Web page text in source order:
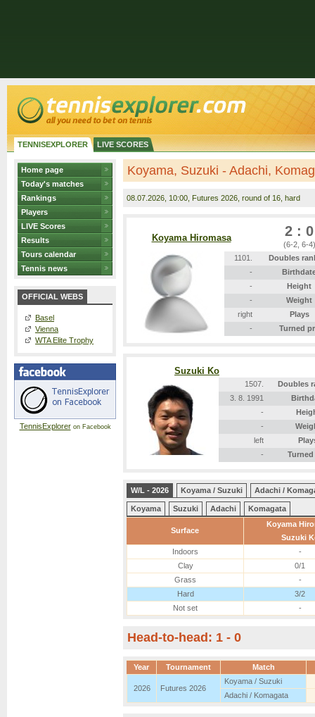
TENNISEXPLORER LIVE SCORES
Home page
Today's matches
Rankings
Players
LIVE Scores
Results
Tours calendar
Tennis news
OFFICIAL WEBS
Basel
Vienna
WTA Elite Trophy
TennisExploreron Facebook
Koyama, Suzuki - Adachi,
08.07.2026 , 10:00, Futures 2026, round of 16, hard
Koyama Hiromasa 2 : 0
(6-2, 6-4)
1101.
Doubles
-
-
Height
-
Weight
right
Plays
-
Turned
Suzuki Ko
1507.
Doubles
3. 8. 1991
-
-
left
-
W/L - 2026 Koyama / Suzuki Adachi /
Koyama Suzuki Adachi Komagata
Surface
Koyama
Suzuki
Indoors
-
Clay
0/1
Grass
-
Hard
3/2
Not set
-
Head-to-head: 1 - 0
Year Tournament Match
2026 Futures 2026
Koyama / Suzuki
Adachi / Komagata